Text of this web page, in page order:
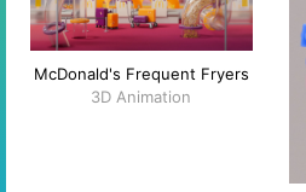
McDonald's Frequent Fryers
3D Animation